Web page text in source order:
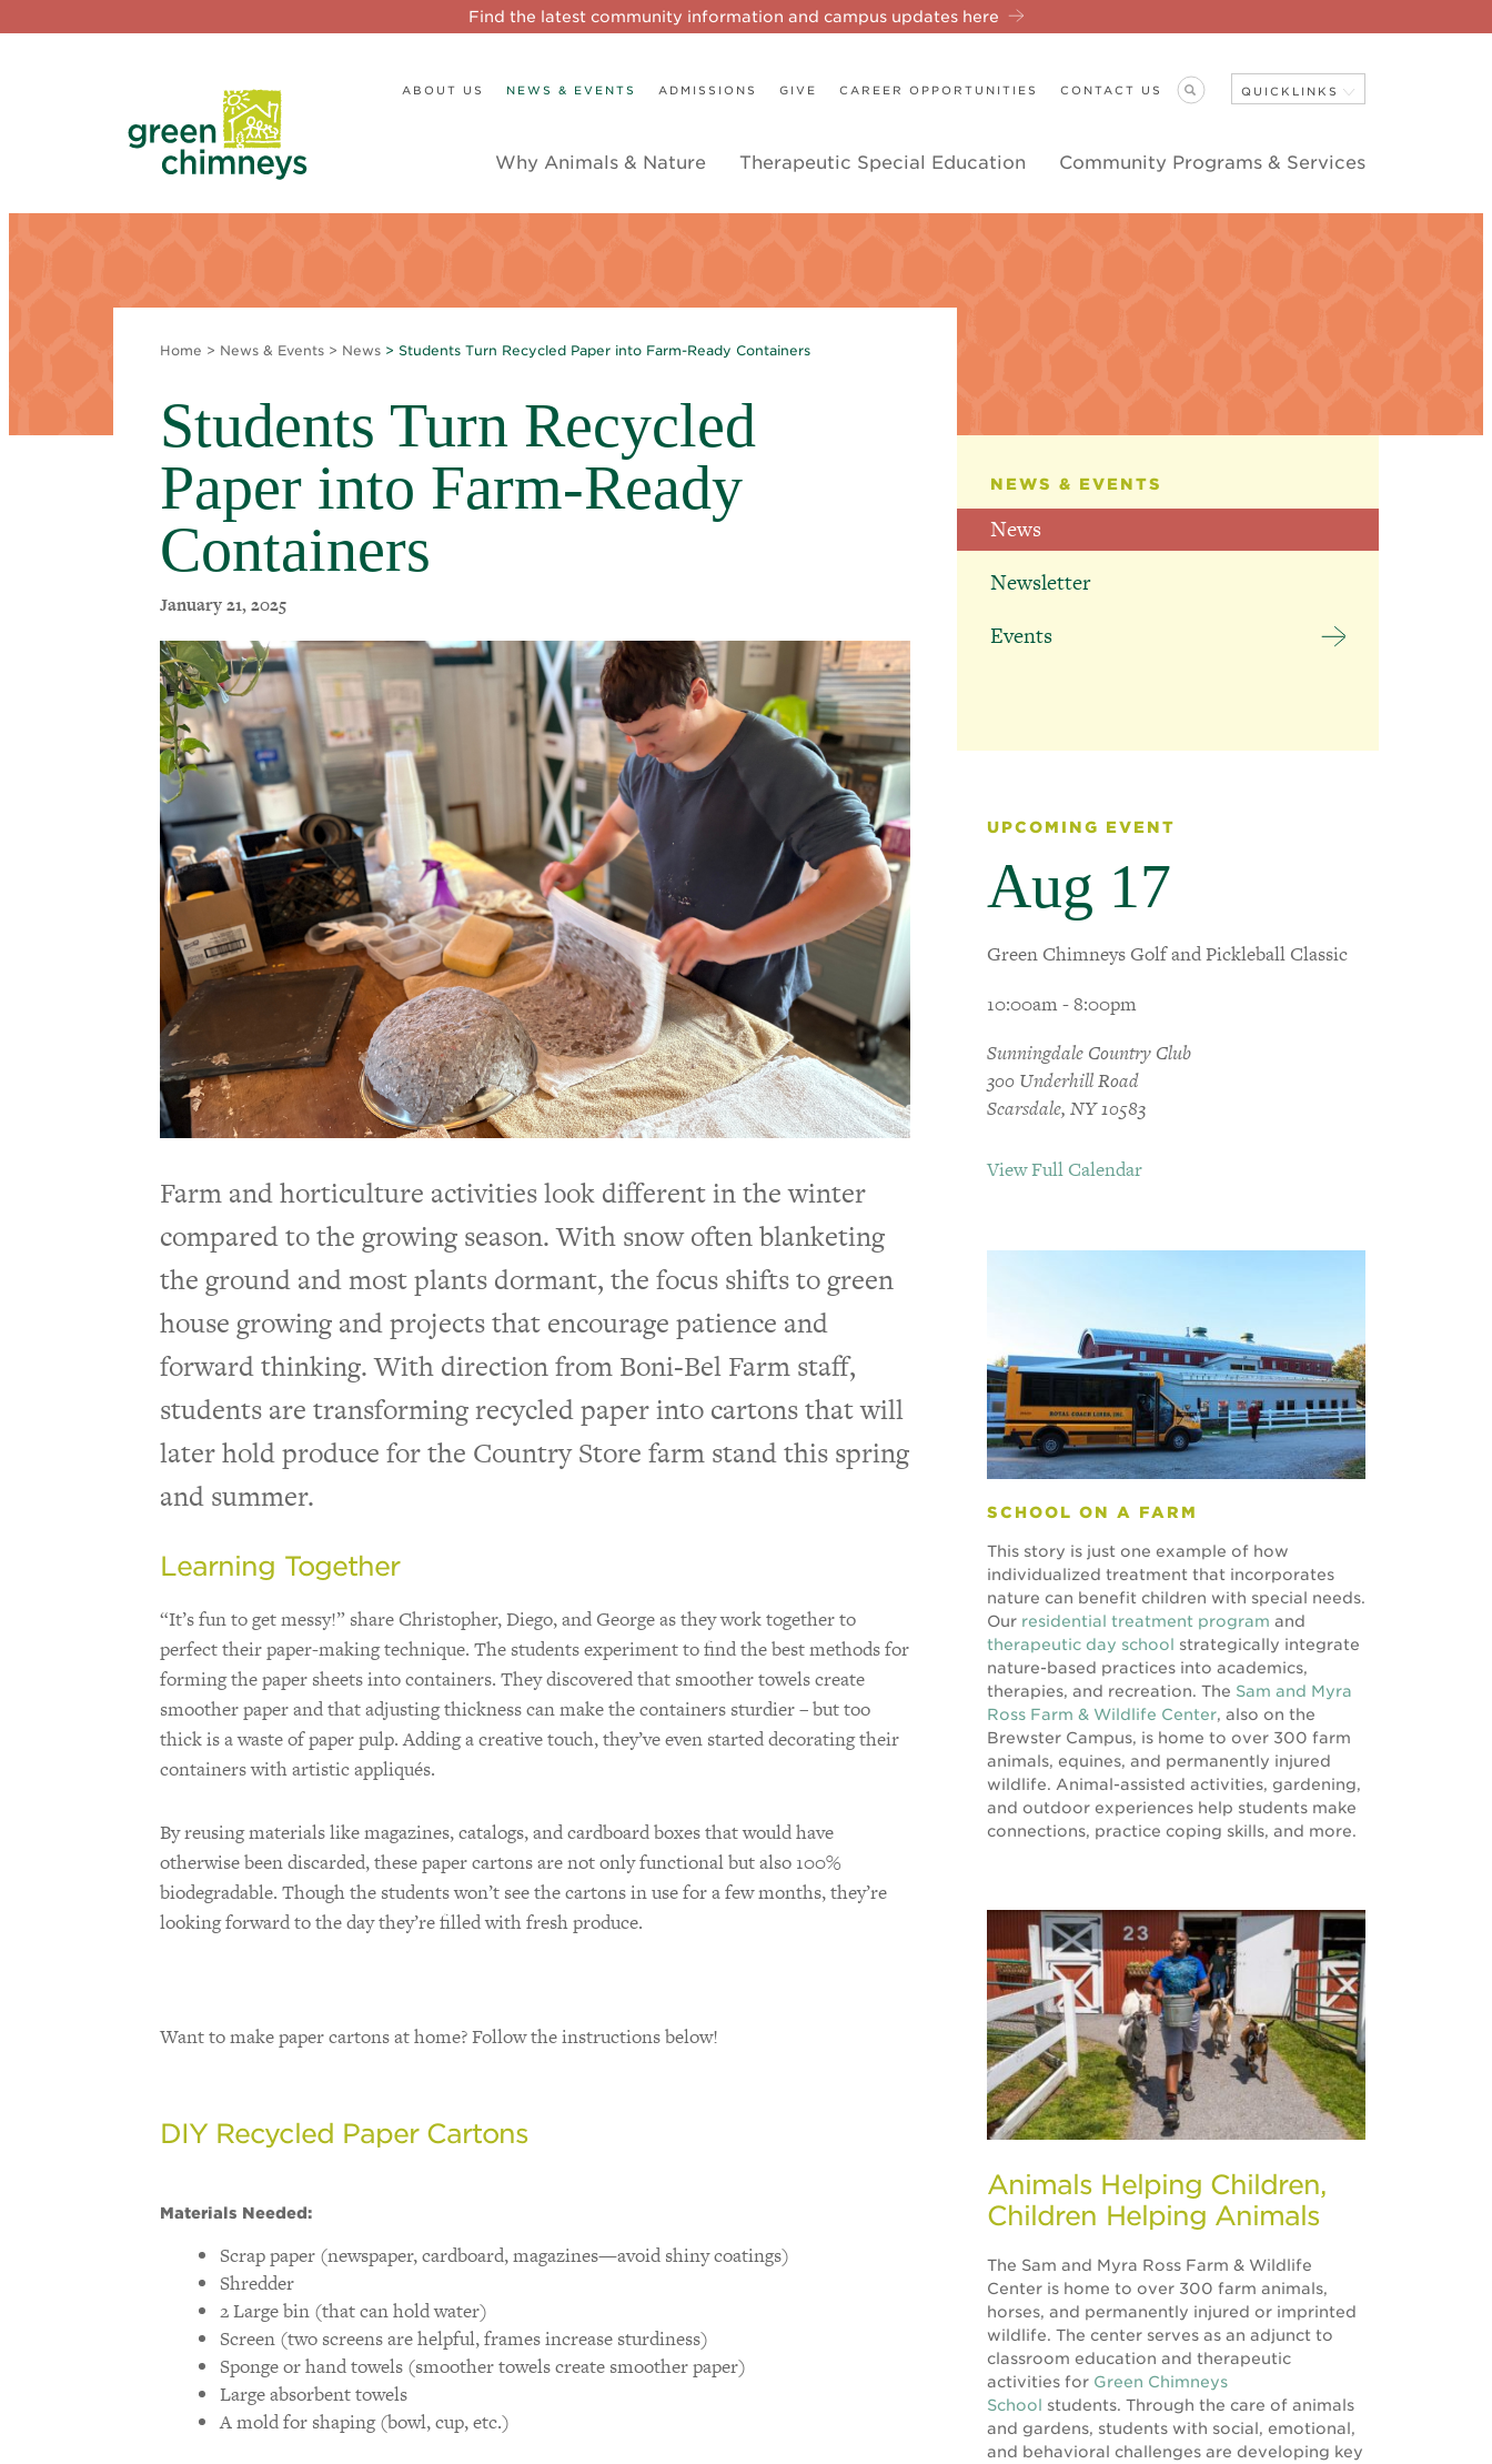
Find the latest community information and campus updates here
Why Animals & Nature Therapeutic Special Education Community Programs & Services
ABOUT US NEWS & EVENTS ADMISSIONS GIVE CAREER OPPORTUNITIES CONTACT US QUICKLINKS
Home > News & Events > News > Students Turn Recycled Paper into Farm-Ready Containers
Students Turn Recycled
Paper into Farm-Ready
Containers
January 21, 2025
Farm and horticulture activities look different in the winter
compared to the growing season. With snow often blanketing
the ground and most plants dormant, the focus shifts to green
house growing and projects that encourage patience and
forward thinking. With direction from Boni-Bel Farm staff,
students are transforming recycled paper into cartons that will
later hold produce for the Country Store farm stand this spring
and summer.
Learning Together
“It’s fun to get messy!” share Christopher, Diego, and George as they work together to
perfect their paper-making technique. The students experiment to find the best methods for
forming the paper sheets into containers. They discovered that smoother towels create
smoother paper and that adjusting thickness can make the containers sturdier – but too
thick is a waste of paper pulp. Adding a creative touch, they’ve even started decorating their
containers with artistic appliqués.
By reusing materials like magazines, catalogs, and cardboard boxes that would have
otherwise been discarded, these paper cartons are not only functional but also 100%
biodegradable. Though the students won’t see the cartons in use for a few months, they’re
looking forward to the day they’re filled with fresh produce.
Want to make paper cartons at home? Follow the instructions below!
DIY Recycled Paper Cartons
Materials Needed:
Scrap paper (newspaper, cardboard, magazines—avoid shiny coatings)
Shredder
2 Large bin (that can hold water)
Screen (two screens are helpful, frames increase sturdiness)
Sponge or hand towels (smoother towels create smoother paper)
Large absorbent towels
A mold for shaping (bowl, cup, etc.)
NEWS & EVENTS
News
Newsletter
Events
UPCOMING EVENT
Aug 17
Green Chimneys Golf and Pickleball Classic
10:00am - 8:00pm
Sunningdale Country Club
300 Underhill Road
Scarsdale, NY 10583
View Full Calendar
SCHOOL ON A FARM
This story is just one example of how
individualized treatment that incorporates
nature can benefit children with special needs.
Our residential treatment program and
therapeutic day school strategically integrate
nature-based practices into academics,
therapies, and recreation. The Sam and Myra
Ross Farm & Wildlife Center, also on the
Brewster Campus, is home to over 300 farm
animals, equines, and permanently injured
wildlife. Animal-assisted activities, gardening,
and outdoor experiences help students make
connections, practice coping skills, and more.
Animals Helping Children,
Children Helping Animals
The Sam and Myra Ross Farm & Wildlife
Center is home to over 300 farm animals,
horses, and permanently injured or imprinted
wildlife. The center serves as an adjunct to
classroom education and therapeutic
activities for Green Chimneys
School students. Through the care of animals
and gardens, students with social, emotional,
and behavioral challenges are developing key